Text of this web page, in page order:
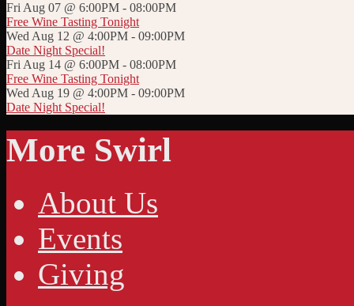
Fri Aug 07 @ 6:00PM - 08:00PM
Free Wine Tasting Tonight
Wed Aug 12 @ 4:00PM - 09:00PM
Date Night Special!
Fri Aug 14 @ 6:00PM - 08:00PM
Free Wine Tasting Tonight
Wed Aug 19 @ 4:00PM - 09:00PM
Date Night Special!
More Swirl
About Us
Events
Giving